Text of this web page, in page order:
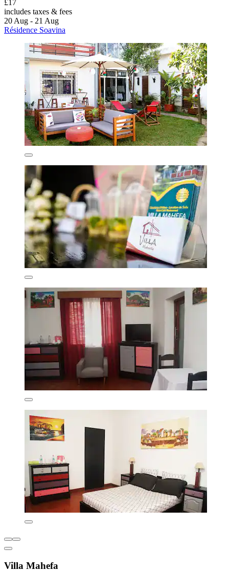
£17
includes taxes & fees
20 Aug - 21 Aug
Résidence Soavina
Villa Mahefa